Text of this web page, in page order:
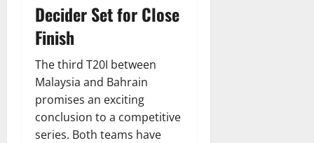
Decider Set for Close
Finish
The third T20I between
Malaysia and Bahrain
promises an exciting
conclusion to a competitive
series. Both teams have